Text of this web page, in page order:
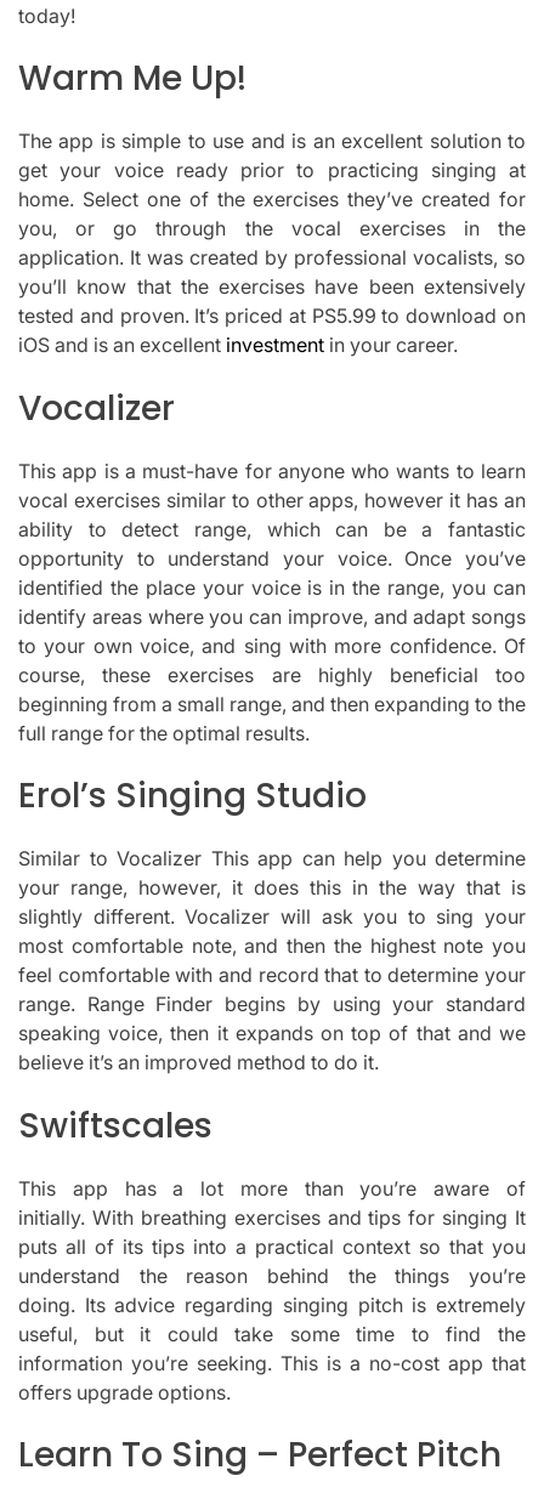
today!
Warm Me Up!
The app is simple to use and is an excellent solution to
get your voice ready prior to practicing singing at
home. Select one of the exercises they’ve created for
you, or go through the vocal exercises in the
application. It was created by professional vocalists, so
you’ll know that the exercises have been extensively
tested and proven. It’s priced at PS5.99 to download on
iOS and is an excellent investment in your career.
Vocalizer
This app is a must-have for anyone who wants to learn
vocal exercises similar to other apps, however it has an
ability to detect range, which can be a fantastic
opportunity to understand your voice. Once you’ve
identified the place your voice is in the range, you can
identify areas where you can improve, and adapt songs
to your own voice, and sing with more confidence. Of
course, these exercises are highly beneficial too
beginning from a small range, and then expanding to the
full range for the optimal results.
Erol’s Singing Studio
Similar to Vocalizer This app can help you determine
your range, however, it does this in the way that is
slightly different. Vocalizer will ask you to sing your
most comfortable note, and then the highest note you
feel comfortable with and record that to determine your
range. Range Finder begins by using your standard
speaking voice, then it expands on top of that and we
believe it’s an improved method to do it.
Swiftscales
This app has a lot more than you’re aware of
initially. With breathing exercises and tips for singing It
puts all of its tips into a practical context so that you
understand the reason behind the things you’re
doing. Its advice regarding singing pitch is extremely
useful, but it could take some time to find the
information you’re seeking. This is a no-cost app that
offers upgrade options.
Learn To Sing – Perfect Pitch